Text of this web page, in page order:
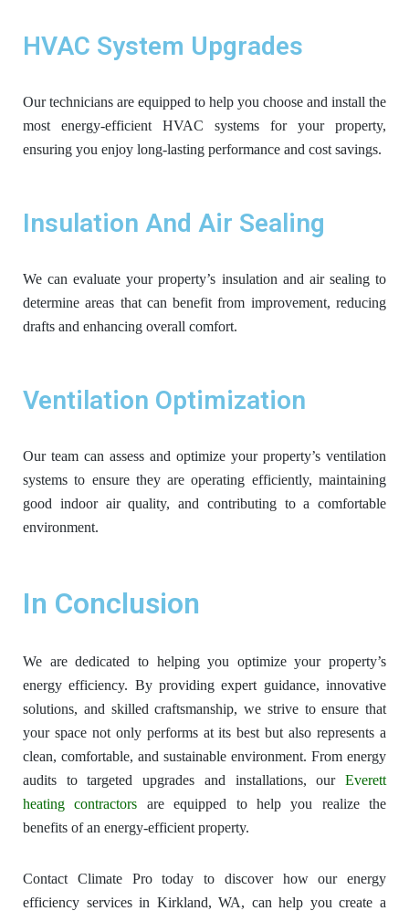
HVAC System Upgrades
Our technicians are equipped to help you choose and install the
most energy-efficient HVAC systems for your property,
ensuring you enjoy long-lasting performance and cost savings.
Insulation And Air Sealing
We can evaluate your property’s insulation and air sealing to
determine areas that can benefit from improvement, reducing
drafts and enhancing overall comfort.
Ventilation Optimization
Our team can assess and optimize your property’s ventilation
systems to ensure they are operating efficiently, maintaining
good indoor air quality, and contributing to a comfortable
environment.
In Conclusion
We are dedicated to helping you optimize your property’s
energy efficiency. By providing expert guidance, innovative
solutions, and skilled craftsmanship, we strive to ensure that
your space not only performs at its best but also represents a
clean, comfortable, and sustainable environment. From energy
audits to targeted upgrades and installations, our Everett
heating contractors are equipped to help you realize the
benefits of an energy-efficient property.
Contact Climate Pro today to discover how our energy
efficiency services in Kirkland, WA, can help you create a